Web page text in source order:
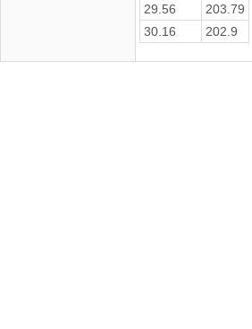
29.56
203.79
30.16
202.9